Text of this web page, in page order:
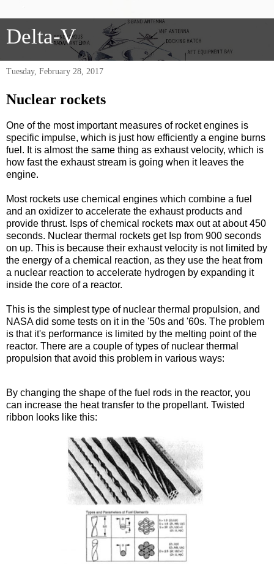
Delta-V
Tuesday, February 28, 2017
Nuclear rockets
One of the most important measures of rocket engines is
specific impulse, which is just how efficiently a engine burns
fuel. It is almost the same thing as exhaust velocity, which is
how fast the exhaust stream is going when it leaves the
engine.
Most rockets use chemical engines which combine a fuel
and an oxidizer to accelerate the exhaust products and
provide thrust. Isps of chemical rockets max out at about 450
seconds. Nuclear thermal rockets get Isp from 900 seconds
on up. This is because their exhaust velocity is not limited by
the energy of a chemical reaction, as they use the heat from
a nuclear reaction to accelerate hydrogen by expanding it
inside the core of a reactor.
This is the simplest type of nuclear thermal propulsion, and
NASA did some tests on it in the '50s and '60s. The problem
is that it's performance is limited by the melting point of the
reactor. There are a couple of types of nuclear thermal
propulsion that avoid this problem in various ways:
By changing the shape of the fuel rods in the reactor, you
can increase the heat transfer to the propellant. Twisted
ribbon looks like this: